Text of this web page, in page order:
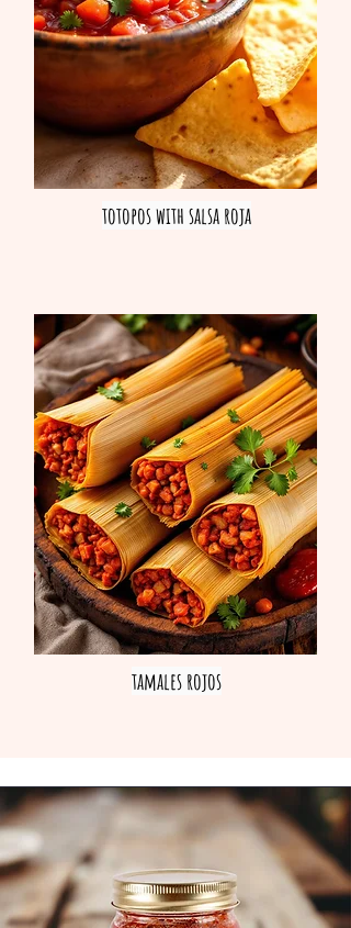
totopos with salsa roja
tamales rojos